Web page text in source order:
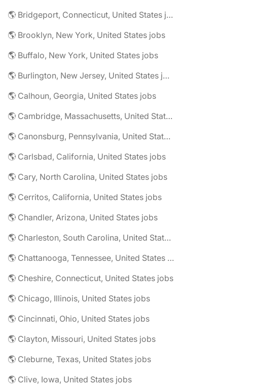
🌎 Bridgeport, Connecticut, United States jobs
🌎 Brooklyn, New York, United States jobs
🌎 Buffalo, New York, United States jobs
🌎 Burlington, New Jersey, United States jobs
🌎 Calhoun, Georgia, United States jobs
🌎 Cambridge, Massachusetts, United States jobs
🌎 Canonsburg, Pennsylvania, United States jobs
🌎 Carlsbad, California, United States jobs
🌎 Cary, North Carolina, United States jobs
🌎 Cerritos, California, United States jobs
🌎 Chandler, Arizona, United States jobs
🌎 Charleston, South Carolina, United States jobs
🌎 Chattanooga, Tennessee, United States jobs
🌎 Cheshire, Connecticut, United States jobs
🌎 Chicago, Illinois, United States jobs
🌎 Cincinnati, Ohio, United States jobs
🌎 Clayton, Missouri, United States jobs
🌎 Cleburne, Texas, United States jobs
🌎 Clive, Iowa, United States jobs